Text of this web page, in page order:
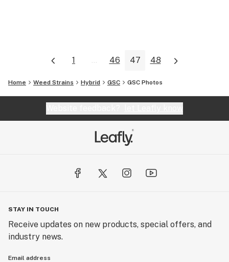
1 ... 46 47 48
Home Weed Strains Hybrid GSC GSC Photos
STAY IN TOUCH
Receive updates on new products, special offers, and
industry news.
Email address